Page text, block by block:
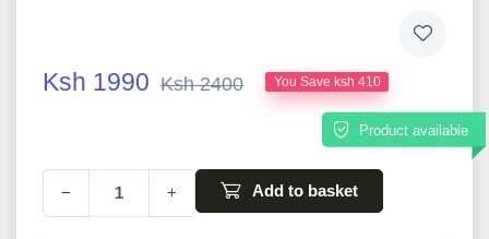
Ksh 1990 Ksh 2400 You Save ksh 410
Product available
− + Add to basket